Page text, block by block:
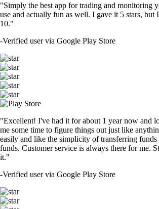
"Simply the best app for trading and monitoring
use and actually fun as well. I gave it 5 stars,
10."
-Verified user via Google Play Store
"Excellent! I've had it for about 1 year now and
me some time to figure things out just like
easily and like the simplicity of transferring funds
funds. Customer service is always there for me.
it."
-Verified user via Google Play Store